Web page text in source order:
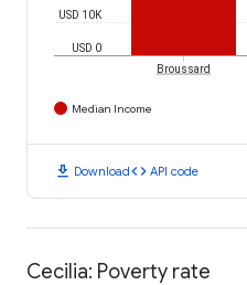
USD 0
USD 10K
Broussard
Median Income
download Downloadcode API code
Cecilia: Poverty rate